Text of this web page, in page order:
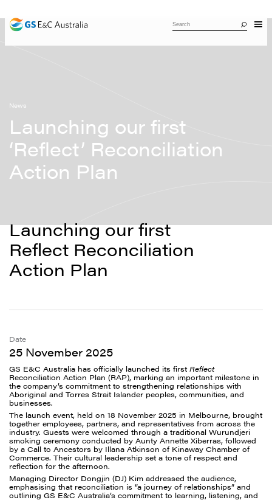
News
Launching our first
‘Reflect’ Reconciliation
Action Plan
Launching our first
Reflect Reconciliation
Action Plan
Date
25 November 2025
GS E&C Australia has officially launched its firstReflect
Reconciliation Action Plan (RAP), marking an important milestone in
the company’s commitment to strengthening relationships with
Aboriginal and Torres Strait Islander peoples, communities, and
businesses.
The launch event, held on 18 November 2025 in Melbourne, brought
together employees, partners, and representatives from across the
industry. Guests were welcomed through a traditional Wurundjeri
smoking ceremony conducted by Aunty Annette Xiberras, followed
by a Call to Ancestors by Illana Atkinson of Kinaway Chamber of
Commerce. Their cultural leadership set a tone of respect and
reflection for the afternoon.
Managing Director Dongjin (DJ) Kim addressed the audience,
emphasising that reconciliation is “a journey of relationships” and
outlining GS E&C Australia’s commitment to learning, listening, and